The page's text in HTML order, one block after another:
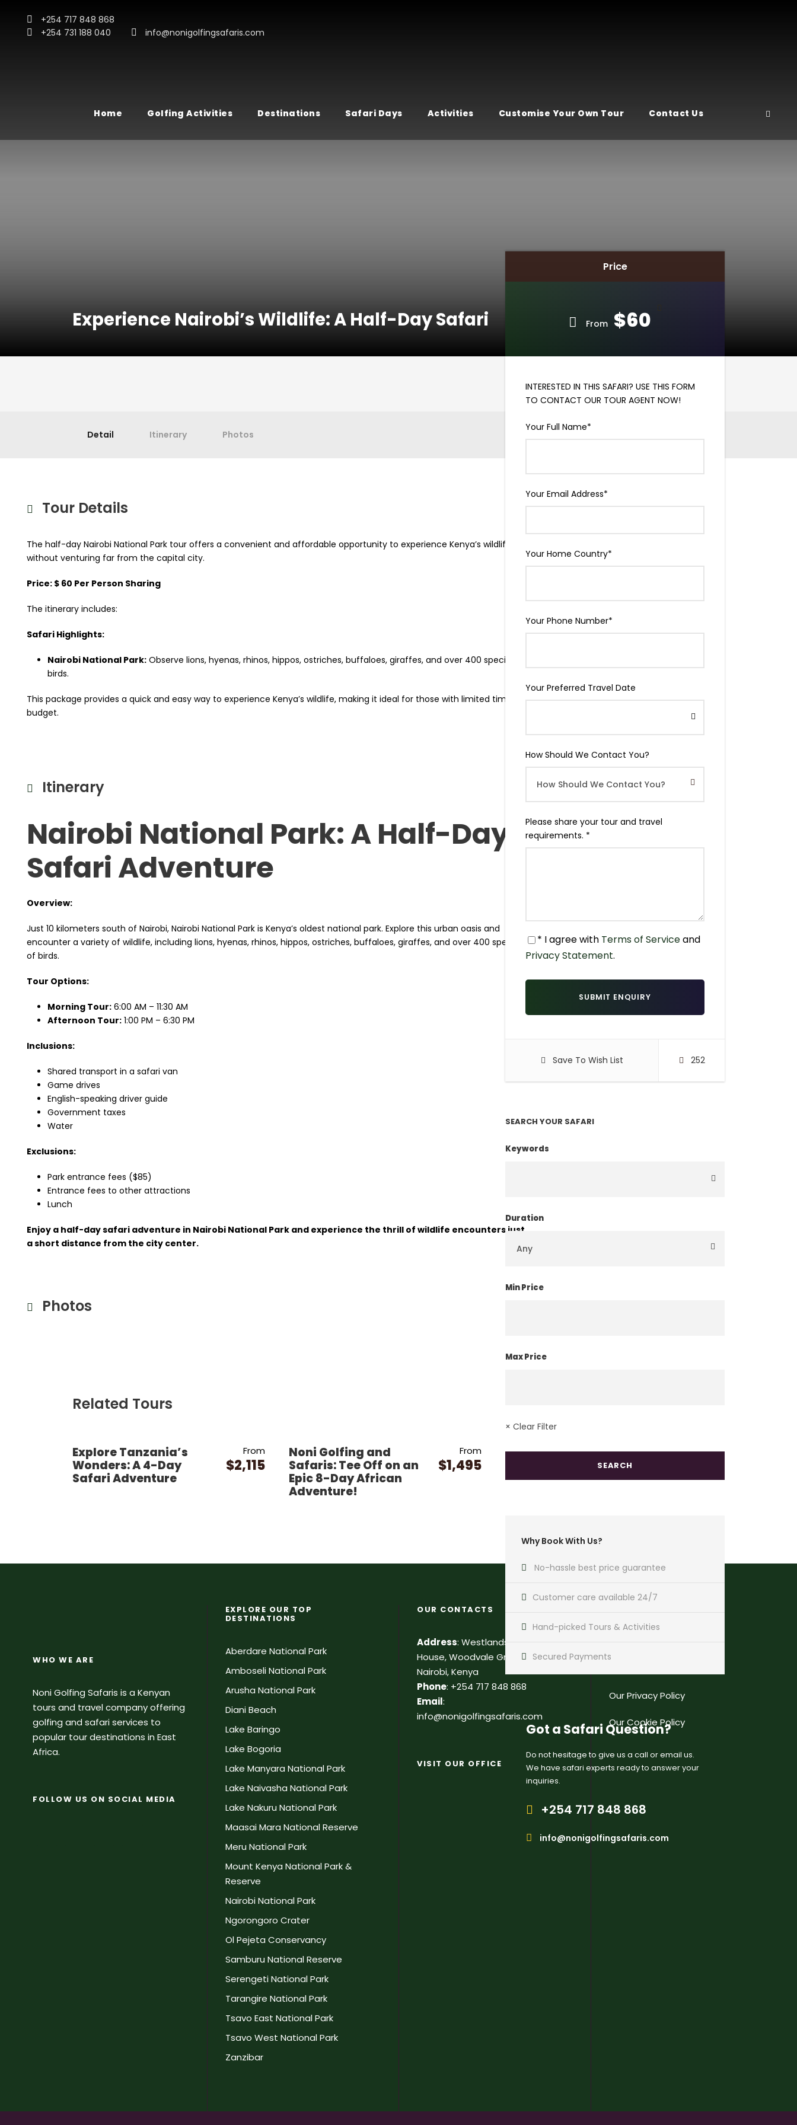
+254 717 848 868
+254 731 188 040
info@nonigolfingsafaris.com
Home Golfing Activities Destinations Safari Days Activities Customise Your Own Tour Contact Us
Experience Nairobi’s Wildlife: A Half-Day Safari
Price
From $60
INTERESTED IN THIS SAFARI? USE THIS FORM
TO CONTACT OUR TOUR AGENT NOW!
Your Full Name*
Your Email Address*
Your Home Country*
Your Phone Number*
Your Preferred Travel Date
How Should We Contact You?
Please share your tour and travel
requirements. *
* I agree with Terms of Serviceand
Privacy Statement.
Save To Wish List 252
SEARCH YOUR SAFARI
Keywords
Duration
Min Price
Max Price
× Clear Filter
Why Book With Us?
No-hassle best price guarantee
Customer care available 24/7
Hand-picked Tours & Activities
Secured Payments
Got a Safari Question?
Do not hesitage to give us a call or email us.
We have safari experts ready to answer your
inquiries.
+254 717 848 868
info@nonigolfingsafaris.com
Detail Itinerary Photos
Tour Details
The half-day Nairobi National Park tour offers a convenient and affordable opportunity to experience Kenya’s wildlife
without venturing far from the capital city.
Price: $ 60 Per Person Sharing
The itinerary includes:
Safari Highlights:
Nairobi National Park: Observe lions, hyenas, rhinos, hippos, ostriches, buffaloes, giraffes, and over 400 species of
birds.
This package provides a quick and easy way to experience Kenya’s wildlife, making it ideal for those with limited time or
budget.
Itinerary
Nairobi National Park: A Half-Day
Safari Adventure
Overview:
Just 10 kilometers south of Nairobi, Nairobi National Park is Kenya’s oldest national park. Explore this urban oasis and
encounter a variety of wildlife, including lions, hyenas, rhinos, hippos, ostriches, buffaloes, giraffes, and over 400 species
of birds.
Tour Options:
Morning Tour: 6:00 AM – 11:30 AM
Afternoon Tour: 1:00 PM – 6:30 PM
Inclusions:
Shared transport in a safari van
Game drives
English-speaking driver guide
Government taxes
Water
Exclusions:
Park entrance fees ($85)
Entrance fees to other attractions
Lunch
Enjoy a half-day safari adventure in Nairobi National Park and experience the thrill of wildlife encounters just
a short distance from the city center.
Photos
Related Tours
Explore Tanzania’s
Wonders: A 4-Day
Safari Adventure
From
$2,115
Noni Golfing and
Safaris: Tee Off on an
Epic 8-Day African
Adventure!
From
$1,495
WHO WE ARE
Noni Golfing Safaris is a Kenyan
tours and travel company offering
golfing and safari services to
popular tour destinations in East
Africa.
FOLLOW US ON SOCIAL MEDIA
EXPLORE OUR TOP
DESTINATIONS
Aberdare National Park
Amboseli National Park
Arusha National Park
Diani Beach
Lake Baringo
Lake Bogoria
Lake Manyara National Park
Lake Naivasha National Park
Lake Nakuru National Park
Maasai Mara National Reserve
Meru National Park
Mount Kenya National Park &
Reserve
Nairobi National Park
Ngorongoro Crater
Ol Pejeta Conservancy
Samburu National Reserve
Serengeti National Park
Tarangire National Park
Tsavo East National Park
Tsavo West National Park
Zanzibar
OUR CONTACTS
Address: Westlands, Pamstech
House, Woodvale Grove, 2nd Floor,
Nairobi, Kenya
Phone: +254 717 848 868
Email:
info@nonigolfingsafaris.com
VISIT OUR OFFICE
Our Privacy Policy
Our Cookie Policy